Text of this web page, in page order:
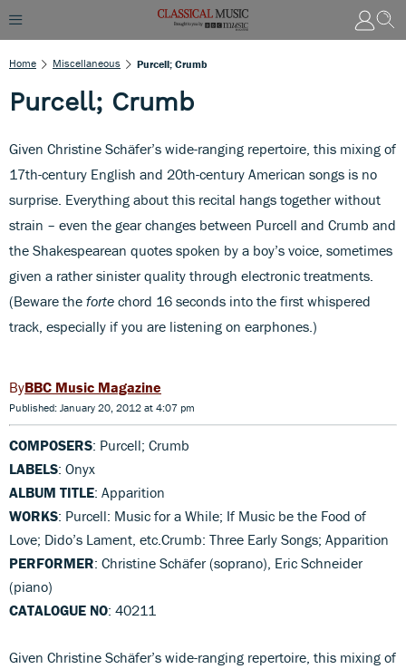
Home Miscellaneous Purcell; Crumb
Purcell; Crumb
Given Christine Schäfer’s wide-ranging repertoire, this mixing of
17th-century English and 20th-century American songs is no
surprise. Everything about this recital hangs together without
strain – even the gear changes between Purcell and Crumb and
the Shakespearean quotes spoken by a boy’s voice, sometimes
given a rather sinister quality through electronic treatments.
(Beware the forte chord 16 seconds into the first whispered
track, especially if you are listening on earphones.)
BBC Music Magazine
Published: January 20, 2012 at 4:07 pm
COMPOSERS: Purcell; Crumb
LABELS: Onyx
ALBUM TITLE: Apparition
WORKS: Purcell: Music for a While; If Music be the Food of
Love; Dido’s Lament, etc.Crumb: Three Early Songs; Apparition
PERFORMER: Christine Schäfer (soprano), Eric Schneider
(piano)
CATALOGUE NO: 40211
Given Christine Schäfer’s wide-ranging repertoire, this mixing of